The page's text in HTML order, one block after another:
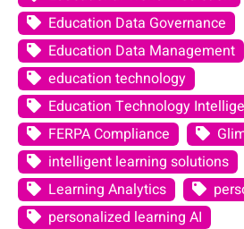
Education Data Governance
Education Data Management
education technology
Education Technology
FERPA Compliance
intelligent learning solutions
Learning Analytics
personalized learning AI